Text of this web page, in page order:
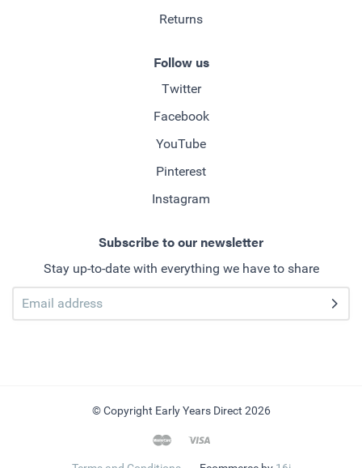
Returns
Follow us
Twitter
Facebook
YouTube
Pinterest
Instagram
Subscribe to our newsletter
Stay up-to-date with everything we have to share
© Copyright Early Years Direct 2026